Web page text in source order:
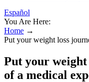
Español
You Are Here:
Home →
Put your weight loss
Put your
of a medical